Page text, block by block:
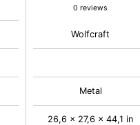
0 reviews
Wolfcraft
Metal
26,6 x 27,6 x 44,1 in